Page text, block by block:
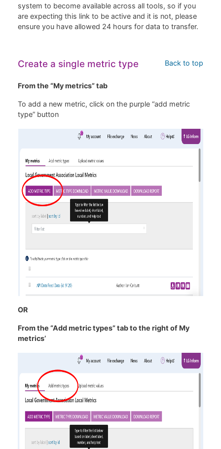
system to become available across all tools, so if you
are expecting this link to be active and it is not, please
ensure you have allowed 24 hours for data to transfer.
Back to top
Create a single metric type
From the “My metrics” tab
To add a new metric, click on the purple “add metric
type” button
OR
From the “Add metric types” tab to the right of My
metrics’